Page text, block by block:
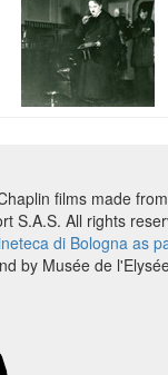
films made
S.A.S. All rights
di Bologna as
by Musée de